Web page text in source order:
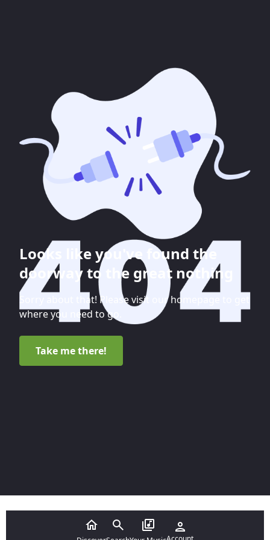
Looks like you've found the
doorway to the great nothing
Sorry about that! Please visit our homepage to get
where you need to go.
Take me there!